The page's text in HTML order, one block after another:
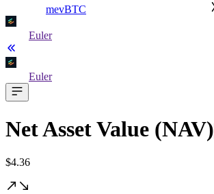
mevBTC
Euler
Euler
Net Asset Value (NAV)
$4.36